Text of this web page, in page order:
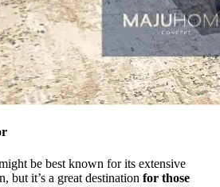
be best known for its extensive
but it’s a great destination for those